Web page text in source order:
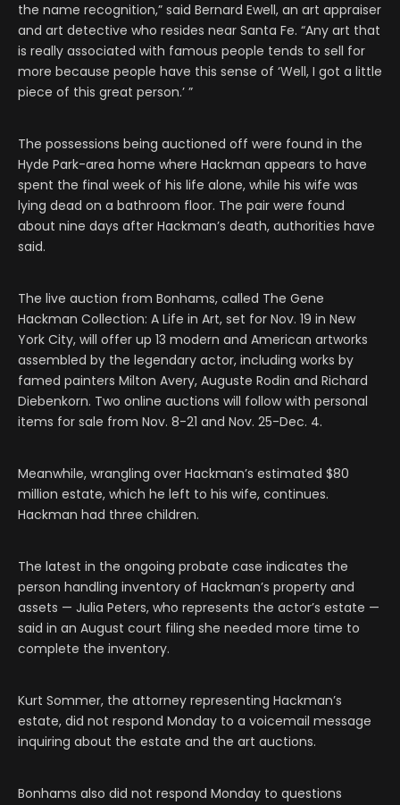
the name recognition,” said Bernard Ewell, an art appraiser
and art detective who resides near Santa Fe. “Any art that
is really associated with famous people tends to sell for
more because people have this sense of ‘Well, I got a little
piece of this great person.’ ”
The possessions being auctioned off were found in the
Hyde Park-area home where Hackman appears to have
spent the final week of his life alone, while his wife was
lying dead on a bathroom floor. The pair were found
about nine days after Hackman’s death, authorities have
said.
The live auction from Bonhams, called The Gene
Hackman Collection: A Life in Art, set for Nov. 19 in New
York City, will offer up 13 modern and American artworks
assembled by the legendary actor, including works by
famed painters Milton Avery, Auguste Rodin and Richard
Diebenkorn. Two online auctions will follow with personal
items for sale from Nov. 8-21 and Nov. 25-Dec. 4.
Meanwhile, wrangling over Hackman’s estimated $80
million estate, which he left to his wife, continues.
Hackman had three children.
The latest in the ongoing probate case indicates the
person handling inventory of Hackman’s property and
assets — Julia Peters, who represents the actor’s estate —
said in an August court filing she needed more time to
complete the inventory.
Kurt Sommer, the attorney representing Hackman’s
estate, did not respond Monday to a voicemail message
inquiring about the estate and the art auctions.
Bonhams also did not respond Monday to questions